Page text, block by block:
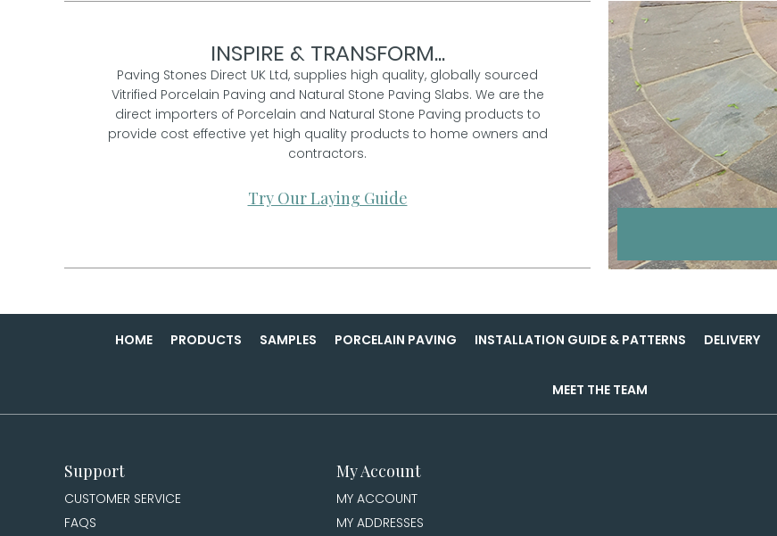
INSPIRE & TRANSFORM...
Paving Stones Direct UK Ltd, supplies high quality, globally sourced
Vitrified Porcelain Paving and Natural Stone Paving Slabs. We are the
direct importers of Porcelain and Natural Stone Paving products to
provide cost effective yet high quality products to home owners and
contractors.
Try Our Laying Guide
HOME PRODUCTS SAMPLES PORCELAIN PAVING INSTALLATION GUIDE & PATTERNS DELIVERY
MEET THE TEAM
Support
CUSTOMER SERVICE
FAQS
My Account
MY ACCOUNT
MY ADDRESSES